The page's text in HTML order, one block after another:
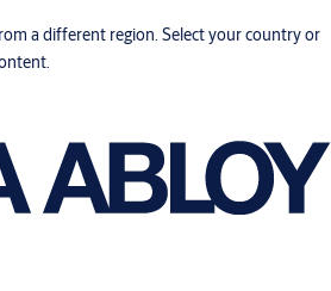
a different region. Select your country or